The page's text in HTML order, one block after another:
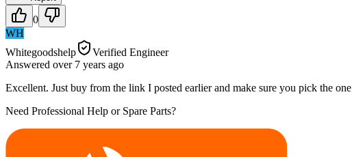
0
WH
Whitegoodshelp
Verified Engineer
Answered over 7 years ago
Excellent. Just buy from the link I posted earlier and make sure you pick the
Need Professional Help or Spare Parts?